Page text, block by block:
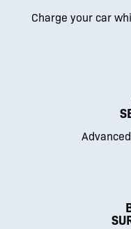
Charge your car